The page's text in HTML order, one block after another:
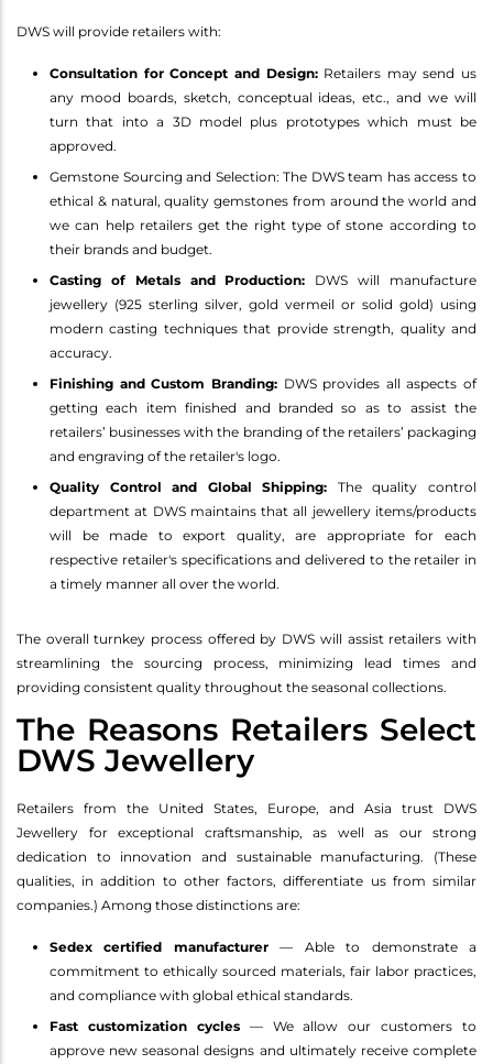
DWS will provide retailers with:
Consultation for Concept and Design:Retailers may send us
any mood boards, sketch, conceptual ideas, etc., and we will
turn that into a 3D model plus prototypes which must be
approved.
Gemstone Sourcing and Selection: The DWS team has access to
ethical & natural, quality gemstones from around the world and
we can help retailers get the right type of stone according to
their brands and budget.
Casting of Metals and Production: DWS will manufacture
jewellery (925 sterling silver, gold vermeil or solid gold) using
modern casting techniques that provide strength, quality and
accuracy.
Finishing and Custom Branding:DWS provides all aspects of
getting each item finished and branded so as to assist the
retailers’ businesses with the branding of the retailers’ packaging
and engraving of the retailer's logo.
Quality Control and Global Shipping: The quality control
department at DWS maintains that all jewellery items/products
will be made to export quality, are appropriate for each
respective retailer's specifications and delivered to the retailer in
a timely manner all over the world.
The overall turnkey process offered by DWS will assist retailers with
streamlining the sourcing process, minimizing lead times and
providing consistent quality throughout the seasonal collections.
The Reasons Retailers Select
DWS Jewellery
Retailers from the United States, Europe, and Asia trust DWS
Jewellery for exceptional craftsmanship, as well as our strong
dedication to innovation and sustainable manufacturing. (These
qualities, in addition to other factors, differentiate us from similar
companies.) Among those distinctions are:
Sedex certified manufacturer— Able to demonstrate a
commitment to ethically sourced materials, fair labor practices,
and compliance with global ethical standards.
Fast customization cycles— We allow our customers to
approve new seasonal designs and ultimately receive complete